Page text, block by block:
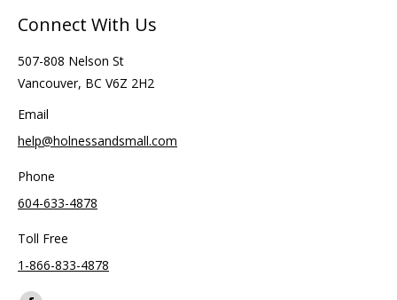
Connect With Us
507-808 Nelson St
Vancouver, BC V6Z 2H2
Email
help@holnessandsmall.com
Phone
604-633-4878
Toll Free
1-866-833-4878